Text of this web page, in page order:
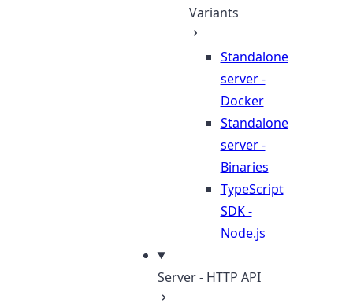
Variants
Standalone
server -
Docker
Standalone
server -
Binaries
TypeScript
SDK -
Node.js
Server - HTTP API